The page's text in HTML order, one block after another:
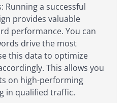
Running a successful
provides valuable
performance. You can
drive the most
this data to optimize
This allows you
on high-performing
in qualified traffic.